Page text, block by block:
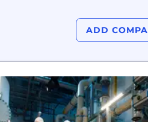
ADD